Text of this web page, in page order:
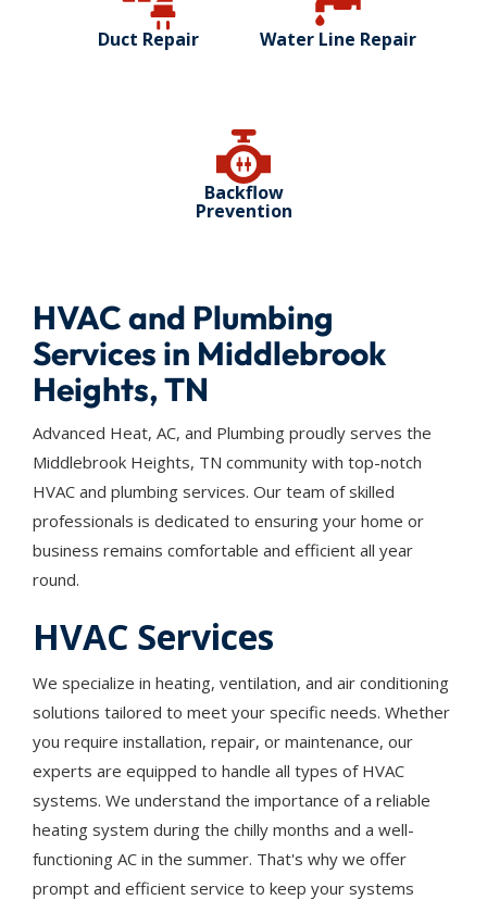
Duct Repair Water Line Repair
Backflow
Prevention
HVAC and Plumbing
Services in Middlebrook
Heights, TN
Advanced Heat, AC, and Plumbing proudly serves the
Middlebrook Heights, TN community with top-notch
HVAC and plumbing services. Our team of skilled
professionals is dedicated to ensuring your home or
business remains comfortable and efficient all year
round.
HVAC Services
We specialize in heating, ventilation, and air conditioning
solutions tailored to meet your specific needs. Whether
you require installation, repair, or maintenance, our
experts are equipped to handle all types of HVAC
systems. We understand the importance of a reliable
heating system during the chilly months and a well-
functioning AC in the summer. That's why we offer
prompt and efficient service to keep your systems